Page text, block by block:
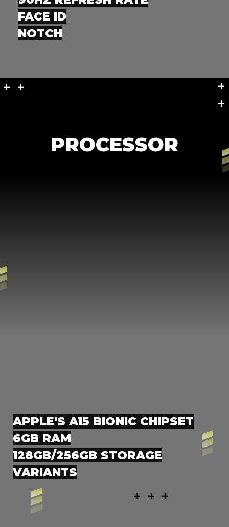
FACE ID
NOTCH
+ +
+
+
PROCESSOR
APPLE'S A15 BIONIC CHIPSET
6GB RAM
128GB/256GB STORAGE
VARIANTS
+ + +